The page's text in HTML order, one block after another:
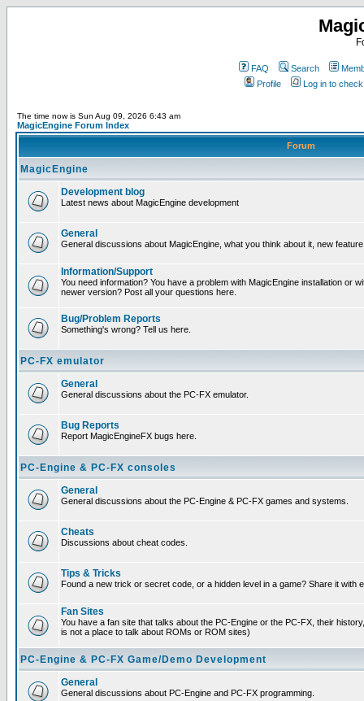
FAQ Search
Profile
Log in to
The time now is Sun Aug 09, 2026 6:43 am
MagicEngine Forum Index
Forum
MagicEngine
Development blog
Latest news about MagicEngine development
General
General discussions about MagicEngine, what you think about it, new
Information/Support
You need information? You have a problem with MagicEngine installation or
newer version? Post all your questions here.
Bug/Problem Reports
Something's wrong? Tell us here.
PC-FX emulator
General
General discussions about the PC-FX emulator.
Bug Reports
Report MagicEngineFX bugs here.
PC-Engine & PC-FX consoles
General
General discussions about the PC-Engine & PC-FX games and systems.
Cheats
Discussions about cheat codes.
Tips & Tricks
Found a new trick or secret code, or a hidden level in a game? Share it with
Fan Sites
You have a fan site that talks about the PC-Engine or the PC-FX, their
is not a place to talk about ROMs or ROM sites)
PC-Engine & PC-FX Game/Demo Development
General
General discussions about PC-Engine and PC-FX programming.